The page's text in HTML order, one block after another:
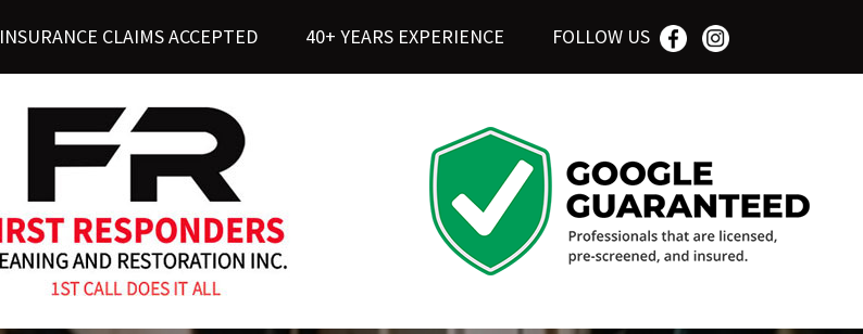
INSURANCE CLAIMS ACCEPTED 40+ YEARS EXPERIENCE FOLLOW US